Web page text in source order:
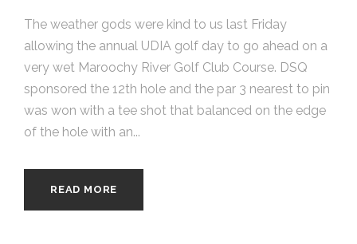
The weather gods were kind to us last Friday
allowing the annual UDIA golf day to go ahead on a
very wet Maroochy River Golf Club Course. DSQ
sponsored the 12th hole and the par 3 nearest to pin
was won with a tee shot that balanced on the edge
of the hole with an...
READ MORE